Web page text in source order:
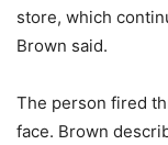
store, which
Brown said.
The person fired
face. Brown